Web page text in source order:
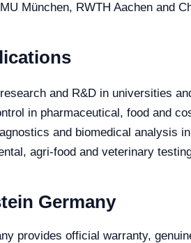
München, RWTH Aachen and
and R&D in universities
in pharmaceutical, food and
and biomedical analysis
agri-food and veterinary
Germany
provides official warranty,